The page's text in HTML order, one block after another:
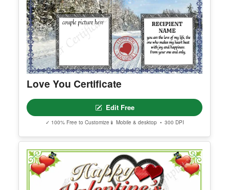
Love You Certificate
Edit Free
✓ 100% Free to Customize 📱 Mobile & desktop • 300 DPI